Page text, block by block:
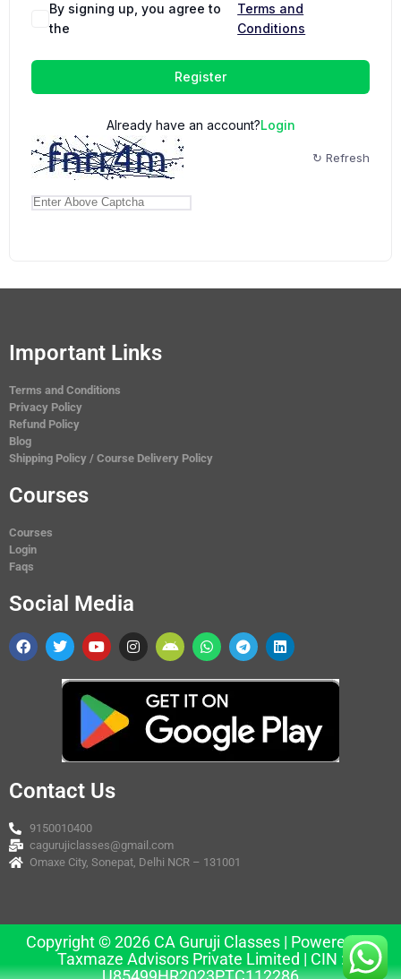
By signing up, you agree to
the
Terms and
Conditions
Register
Already have an account?Login
↻ Refresh
Important Links
Terms and Conditions
Privacy Policy
Refund Policy
Blog
Shipping Policy / Course Delivery Policy
Courses
Courses
Login
Faqs
Social Media
Contact Us
9150010400
cagurujiclasses@gmail.com
Omaxe City, Sonepat, Delhi NCR – 131001
Copyright © 2026 CA Guruji Classes | Powered by
Taxmaze Advisors Private Limited | CIN :